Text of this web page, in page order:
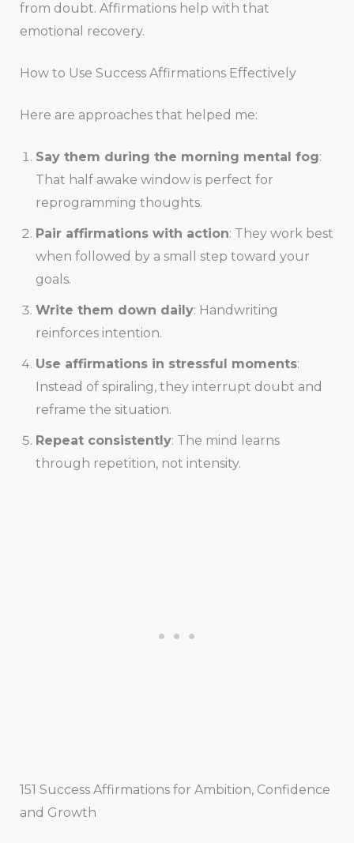
from doubt. Affirmations help with that
emotional recovery.
How to Use Success Affirmations Effectively
Here are approaches that helped me:
Say them during the morning mental fog:
That half awake window is perfect for
reprogramming thoughts.
Pair affirmations with action: They work best
when followed by a small step toward your
goals.
Write them down daily: Handwriting
reinforces intention.
Use affirmations in stressful moments:
Instead of spiraling, they interrupt doubt and
reframe the situation.
Repeat consistently: The mind learns
through repetition, not intensity.
151 Success Affirmations for Ambition, Confidence
and Growth